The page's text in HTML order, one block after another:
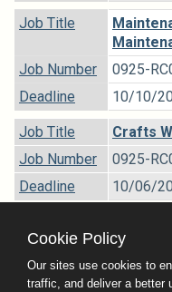
Job Title
Job Number
0925-
Deadline
10/10/
Job Title
Crafts
Job Number
0925-
Deadline
10/06/
Job Number
0925-
Deadline
09/22/
Cookie Policy
Our sites use cookies to
traffic, and deliver a better